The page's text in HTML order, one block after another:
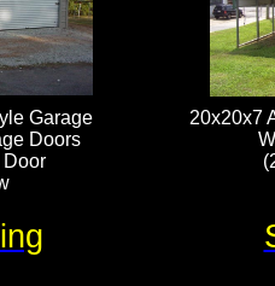
20x20x7
Garage
Doors
Door